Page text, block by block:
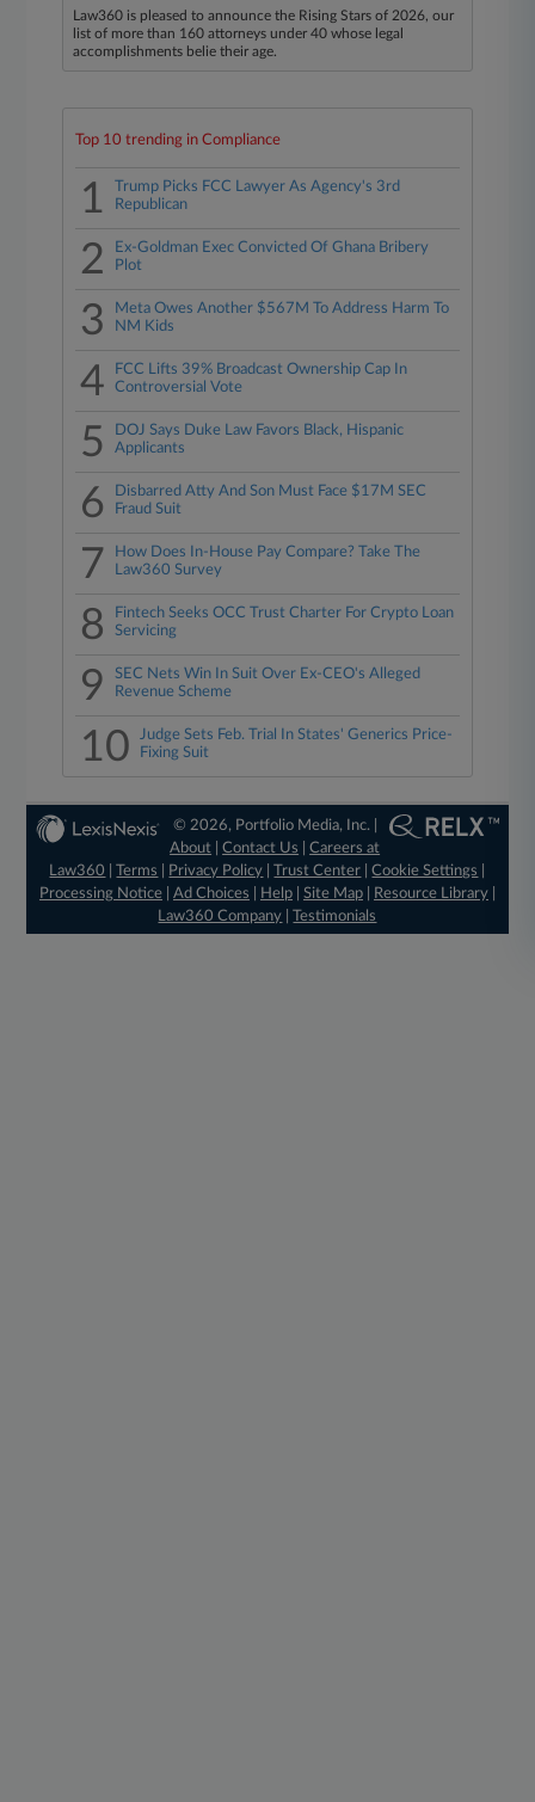
Law360 is pleased to announce the Rising Stars of 2026, our
list of more than 160 attorneys under 40 whose legal
accomplishments belie their age.
Top 10 trending in Compliance
1
Trump Picks FCC Lawyer As Agency's 3rd
Republican
2
Ex-Goldman Exec Convicted Of Ghana Bribery
Plot
3
Meta Owes Another $567M To Address Harm To
NM Kids
4
FCC Lifts 39% Broadcast Ownership Cap In
Controversial Vote
5
DOJ Says Duke Law Favors Black, Hispanic
Applicants
6
Disbarred Atty And Son Must Face $17M SEC
Fraud Suit
7
How Does In-House Pay Compare? Take The
Law360 Survey
8
Fintech Seeks OCC Trust Charter For Crypto Loan
Servicing
9
SEC Nets Win In Suit Over Ex-CEO's Alleged
Revenue Scheme
10
Judge Sets Feb. Trial In States' Generics Price-
Fixing Suit
© 2026, Portfolio Media, Inc. |
About |Contact Us |Careers at
Law360
|Terms Privacy Policy |Trust Center |Cookie Settings
Processing Notice| Ad Choices Help| Site Map| Resource Library|
Law360 Company |Testimonials